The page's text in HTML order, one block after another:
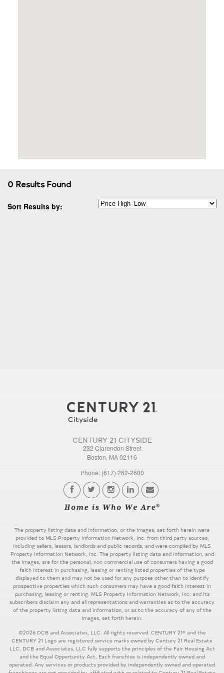
0 Results Found
Sort Results by:
CENTURY 21 CITYSIDE
232 Clarendon Street
Boston, MA 02116
Phone: (617) 262-2600
The property listing data and information, or the Images, set forth herein were
provided to MLS Property Information Network, Inc. from third party sources,
including sellers, lessors, landlords and public records, and were compiled by MLS
Property Information Network, Inc. The property listing data and information, and
the Images, are for the personal, non commercial use of consumers having a good
faith interest in purchasing, leasing or renting listed properties of the type
displayed to them and may not be used for any purpose other than to identify
prospective properties which such consumers may have a good faith interest in
purchasing, leasing or renting. MLS Property Information Network, Inc. and its
subscribers disclaim any and all representations and warranties as to the accuracy
of the property listing data and information, or as to the accuracy of any of the
Images, set forth herein.
©2026 DCB and Associates, LLC. All rights reserved. CENTURY 21® and the
CENTURY 21 Logo are registered service marks owned by Century 21 Real Estate
LLC. DCB and Associates, LLC fully supports the principles of the Fair Housing Act
and the Equal Opportunity Act. Each franchise is independently owned and
operated. Any services or products provided by independently owned and operated